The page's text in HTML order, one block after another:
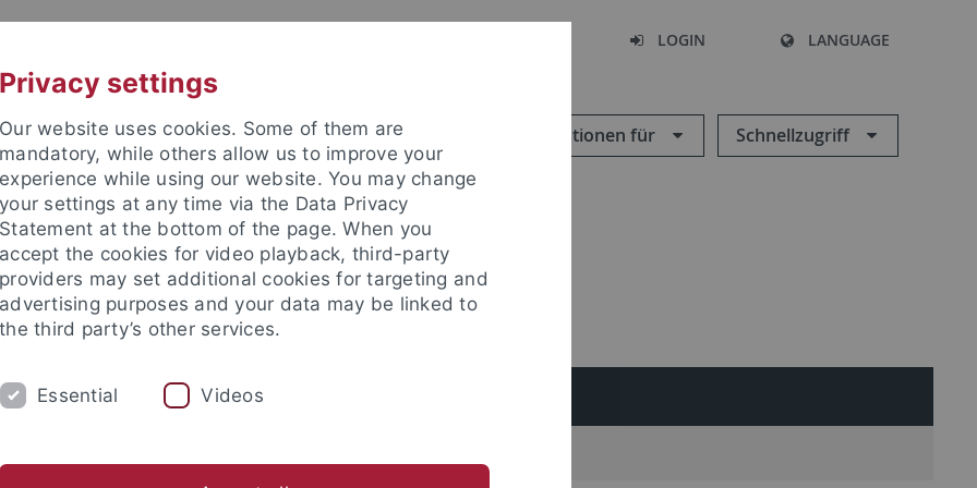
LOGIN LANGUAGE
Informationen für Schnellzugriff
der Pflanzen (ZMBP)
CENTRAL FACILITIES
Biosciences (CIB)
Privacy settings
Our website uses cookies. Some of them are
mandatory, while others allow us to improve your
experience while using our website. You may change
your settings at any time via the Data Privacy
Statement at the bottom of the page. When you
accept the cookies for video playback, third-party
providers may set additional cookies for targeting and
advertising purposes and your data may be linked to
the third party’s other services.
Essential Videos